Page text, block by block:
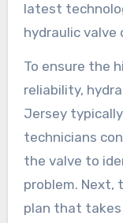
latest
hydraulic valve
To ensure the
reliability,
Jersey
technicians
the valve to
problem. Next,
plan that takes